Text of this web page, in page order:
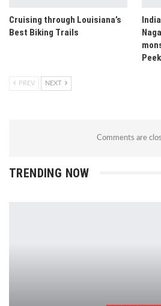
Cruising through Louisiana’s
Best Biking Trails
PREV NEXT
Comments are
TRENDING NOW